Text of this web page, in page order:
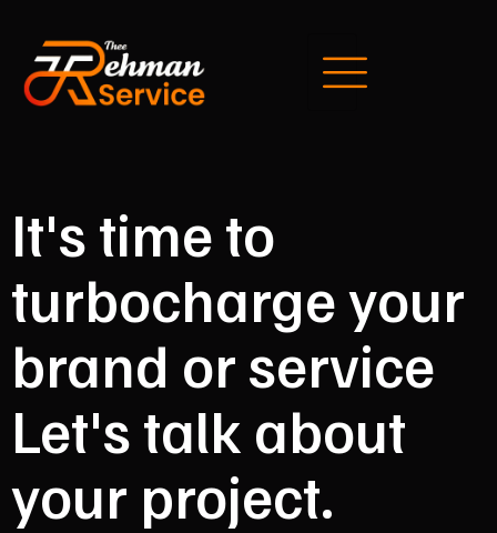
It's time to
turbocharge your
brand or service
Let's talk about
your project.